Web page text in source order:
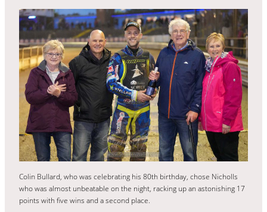
Colin Bullard, who was celebrating his 80th birthday, chose Nicholls
who was almost unbeatable on the night, racking up an astonishing 17
points with five wins and a second place.